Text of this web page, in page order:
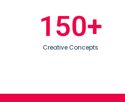
Creative Concepts
150+